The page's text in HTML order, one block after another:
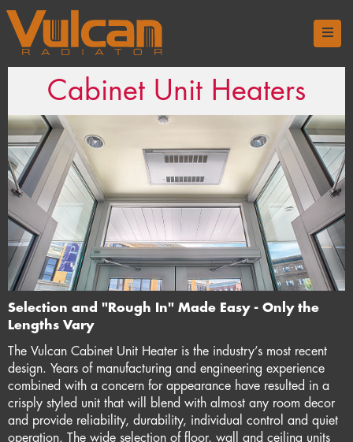
Cabinet Unit Heaters
Selection and "Rough In" Made Easy - Only the
Lengths Vary
The Vulcan Cabinet Unit Heater is the industry’s most recent
design. Years of manufacturing and engineering experience
combined with a concern for appearance have resulted in a
crisply styled unit that will blend with almost any room decor
and provide reliability, durability, individual control and quiet
operation. The wide selection of floor, wall and ceiling units